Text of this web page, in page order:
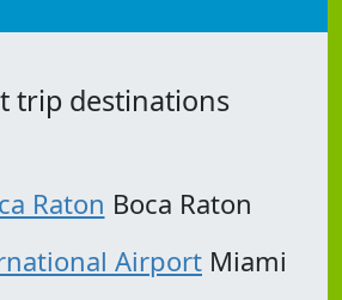
trip destinations
Raton Boca Raton
Airport Miami